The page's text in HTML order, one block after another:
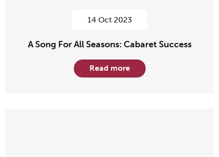
14 Oct 2023
A Song For All Seasons: Cabaret Success
Read more